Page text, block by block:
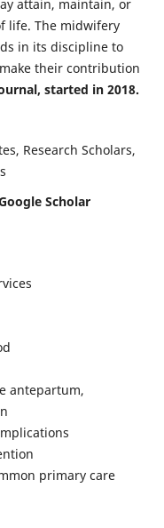
attain, maintain, or
life. The midwifery
in its discipline to
their contribution
started in 2018.
Research Scholars,
Scholar
antepartum,
primary care